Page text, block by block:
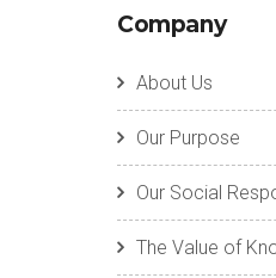
Company
About Us
Our Purpose
Our Social
The Value of